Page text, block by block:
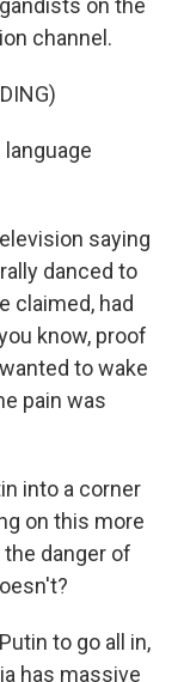
on the
channel.
language
saying
danced to
claimed, had
know, proof
to wake
pain was
into a corner
on this more
danger of
to go all in,
has massive